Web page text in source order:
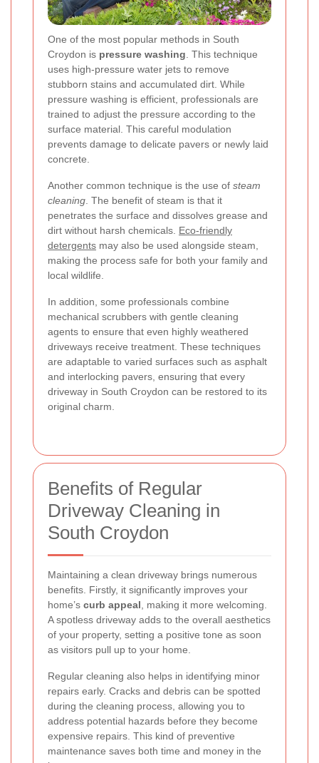
One of the most popular methods in South
Croydon is pressure washing . This technique
uses high-pressure water jets to remove
stubborn stains and accumulated dirt. While
pressure washing is efficient, professionals are
trained to adjust the pressure according to the
surface material. This careful modulation
prevents damage to delicate pavers or newly laid
concrete.
Another common technique is the use of steam
cleaning . The benefit of steam is that it
penetrates the surface and dissolves grease and
dirt without harsh chemicals. Eco-friendly
detergents may also be used alongside steam,
making the process safe for both your family and
local wildlife.
In addition, some professionals combine
mechanical scrubbers with gentle cleaning
agents to ensure that even highly weathered
driveways receive treatment. These techniques
are adaptable to varied surfaces such as asphalt
and interlocking pavers, ensuring that every
driveway in South Croydon can be restored to its
original charm.
Benefits of Regular
Driveway Cleaning in
South Croydon
Maintaining a clean driveway brings numerous
benefits. Firstly, it significantly improves your
home’s curb appeal , making it more welcoming.
A spotless driveway adds to the overall aesthetics
of your property, setting a positive tone as soon
as visitors pull up to your home.
Regular cleaning also helps in identifying minor
repairs early. Cracks and debris can be spotted
during the cleaning process, allowing you to
address potential hazards before they become
expensive repairs. This kind of preventive
maintenance saves both time and money in the